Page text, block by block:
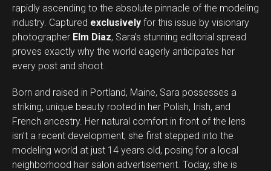
rapidly ascending to the absolute pinnacle of the modeling
industry. Captured exclusively for this issue by visionary
photographer Elm Diaz, Sara’s stunning editorial spread
proves exactly why the world eagerly anticipates her
every post and shoot.
Born and raised in Portland, Maine, Sara possesses a
striking, unique beauty rooted in her Polish, Irish, and
French ancestry. Her natural comfort in front of the lens
isn’t a recent development; she first stepped into the
modeling world at just 14 years old, posing for a local
neighborhood hair salon advertisement. Today, she is